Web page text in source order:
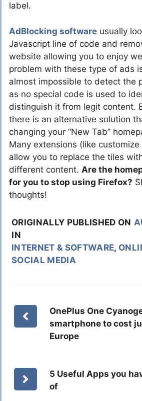
label.
AdBlocking software usually
Javascript line of code and
website allowing you to enjoy
problem with these type of ads
almost impossible to detect the
as no special code is used to
distinguish it from legit content.
there is an alternative solution
changing your “New Tab”
Many extensions (like
allow you to replace the tiles
different content. Are the
for you to stop using Firefox?
thoughts!
ORIGINALLY PUBLISHED ON
IN
INTERNET & SOFTWARE,
SOCIAL MEDIA
OnePlus One
smartphone to cost
Europe
5 Useful Apps you
of